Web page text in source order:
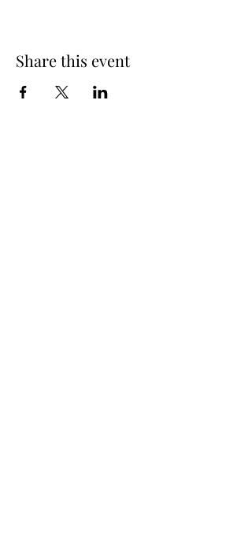
Share this event